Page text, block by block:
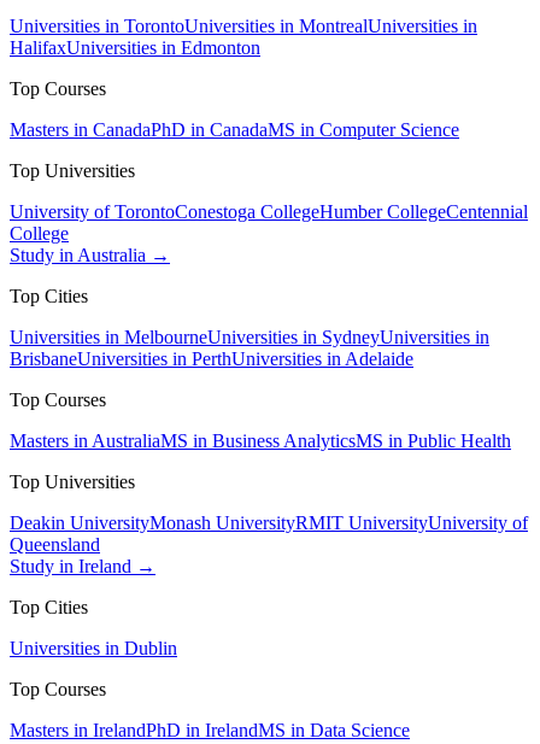
Universities in TorontoUniversities in MontrealUniversities in
HalifaxUniversities in Edmonton
Top Courses
Masters in CanadaPhD in CanadaMS in Computer Science
Top Universities
University of TorontoConestoga CollegeHumber CollegeCentennial
College
Study in Australia →
Top Cities
Universities in MelbourneUniversities in SydneyUniversities in
BrisbaneUniversities in PerthUniversities in Adelaide
Top Courses
Masters in AustraliaMS in Business AnalyticsMS in Public Health
Top Universities
Deakin UniversityMonash UniversityRMIT UniversityUniversity of
Queensland
Study in Ireland →
Top Cities
Universities in Dublin
Top Courses
Masters in IrelandPhD in IrelandMS in Data Science